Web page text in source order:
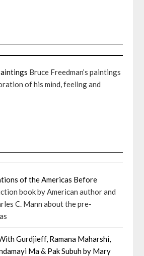
Bruce Freedman’s paintings
of his mind, feeling and
of the Americas Before
book by American author and
C. Mann about the pre-
Gurdjieff, Ramana Maharshi,
Ma & Pak Subuh by Mary